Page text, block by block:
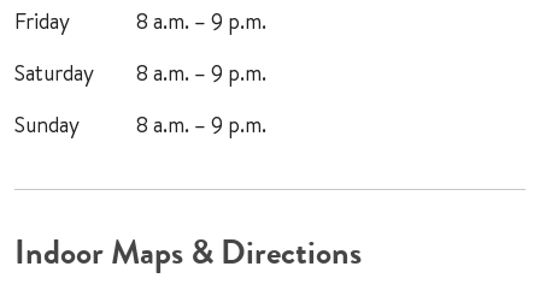
Friday
8 a.m. – 9 p.m.
Saturday
8 a.m. – 9 p.m.
Sunday
8 a.m. – 9 p.m.
Indoor Maps & Directions